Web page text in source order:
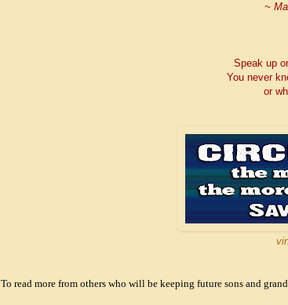
~
Speak up
You never
or
To read more from others who will be keeping future sons and